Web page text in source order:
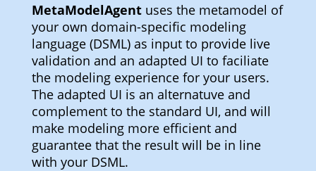
MetaModelAgentuses the metamodel of
your own domain-specific modeling
language (DSML) as input to provide live
validation and an adapted UI to faciliate
the modeling experience for your users.
The adapted UI is an alternatuve and
complement to the standard UI, and will
make modeling more efficient and
guarantee that the result will be in line
with your DSML.